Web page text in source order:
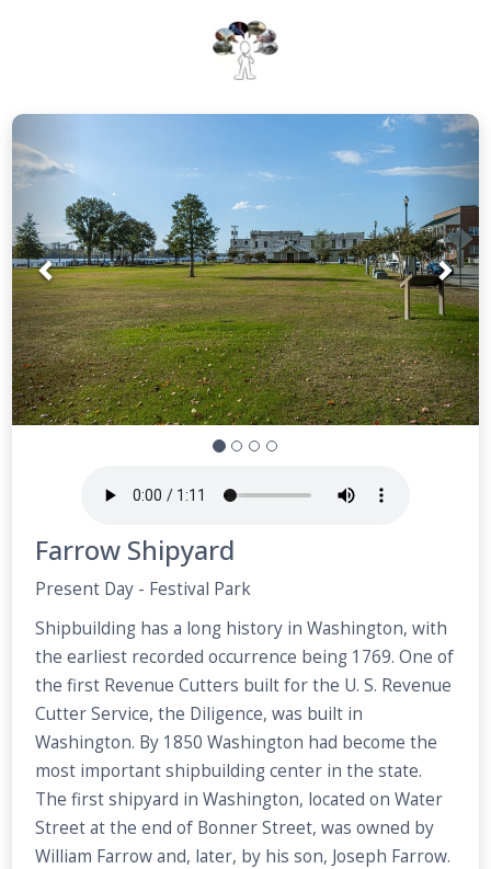
Farrow Shipyard
Present Day - Festival Park
Shipbuilding has a long history in Washington, with
the earliest recorded occurrence being 1769. One of
the first Revenue Cutters built for the U. S. Revenue
Cutter Service, the Diligence, was built in
Washington. By 1850 Washington had become the
most important shipbuilding center in the state.
The first shipyard in Washington, located on Water
Street at the end of Bonner Street, was owned by
William Farrow and, later, by his son, Joseph Farrow.